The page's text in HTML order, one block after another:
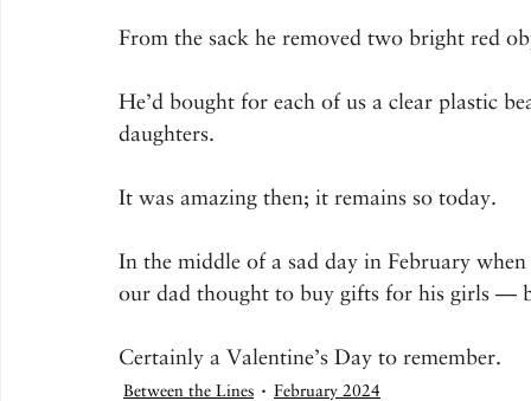
From the sack he removed two bright red
He’d bought for each of us a clear plastic
daughters.
It was amazing then; it remains so today.
In the middle of a sad day in February
our dad thought to buy gifts for his girls —
Certainly a Valentine’s Day to remember.
Between the Lines February 2024